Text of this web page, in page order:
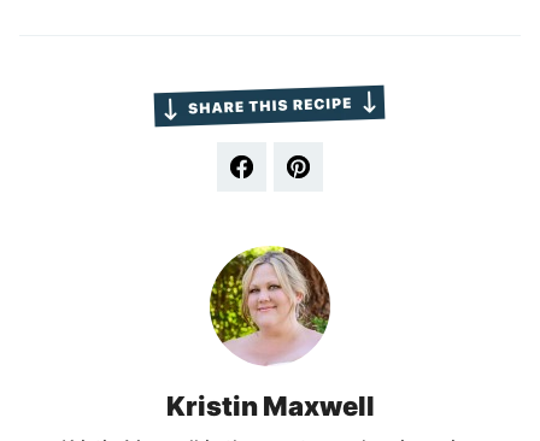
Kristin Maxwell